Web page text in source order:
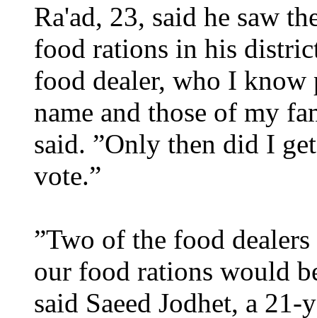
Ra'ad, 23, said he saw
food rations in his
food dealer, who I
name and those of my
said. ”Only then did I
vote.”
”Two of the food
our food rations would
said Saeed Jodhet, a